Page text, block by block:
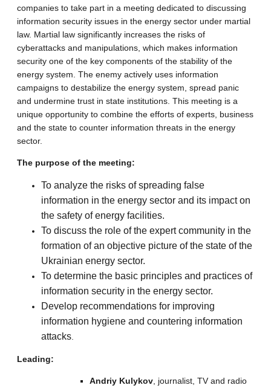
companies to take part in a meeting dedicated to discussing
information security issues in the energy sector under martial
law. Martial law significantly increases the risks of
cyberattacks and manipulations, which makes information
security one of the key components of the stability of the
energy system. The enemy actively uses information
campaigns to destabilize the energy system, spread panic
and undermine trust in state institutions. This meeting is a
unique opportunity to combine the efforts of experts, business
and the state to counter information threats in the energy
sector.
The purpose of the meeting:
To analyze the risks of spreading false
information in the energy sector and its impact on
the safety of energy facilities.
To discuss the role of the expert community in the
formation of an objective picture of the state of the
Ukrainian energy sector.
To determine the basic principles and practices of
information security in the energy sector.
Develop recommendations for improving
information hygiene and countering information
attacks
Leading:
Andriy Kulykov , journalist, TV and radio